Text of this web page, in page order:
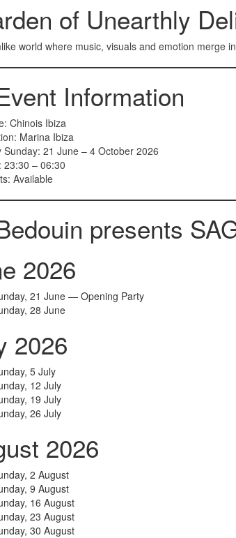
of Unearthly
world where music, visuals and emotion merge
Information
Chinois Ibiza
Marina Ibiza
Sunday: 21 June – 4 October 2026
23:30 – 06:30
Available
presents
2026
21 June — Opening Party
28 June
2026
5 July
12 July
19 July
26 July
2026
2 August
9 August
16 August
23 August
30 August